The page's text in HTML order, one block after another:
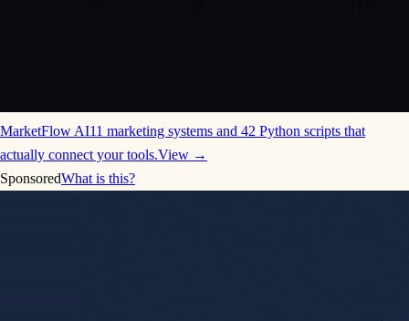
MarketFlow AI11 marketing systems and 42 Python scripts that
actually connect your tools.View →
SponsoredWhat is this?